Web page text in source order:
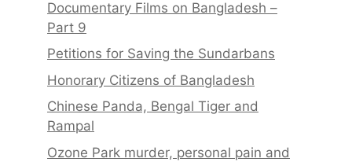
Documentary Films on Bangladesh –
Part 9
Petitions for Saving the Sundarbans
Honorary Citizens of Bangladesh
Chinese Panda, Bengal Tiger and
Rampal
Ozone Park murder, personal pain and